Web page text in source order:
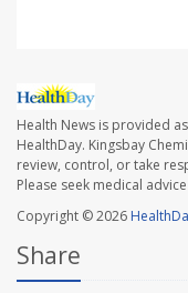
Health News is provided
HealthDay. Kingsbay
review, control, or take
Please seek medical
Copyright © 2026
Share